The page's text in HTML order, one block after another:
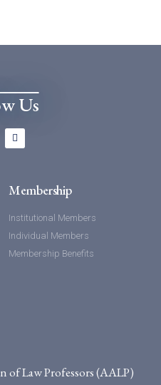
Us
Membership
Institutional Members
Individual Members
Membership Benefits
of Law Professors (AALP)